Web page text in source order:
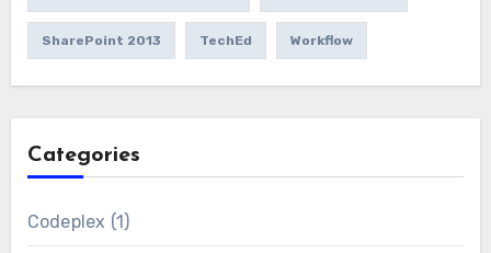
SharePoint 2013 TechEd Workflow
Categories
Codeplex (1)